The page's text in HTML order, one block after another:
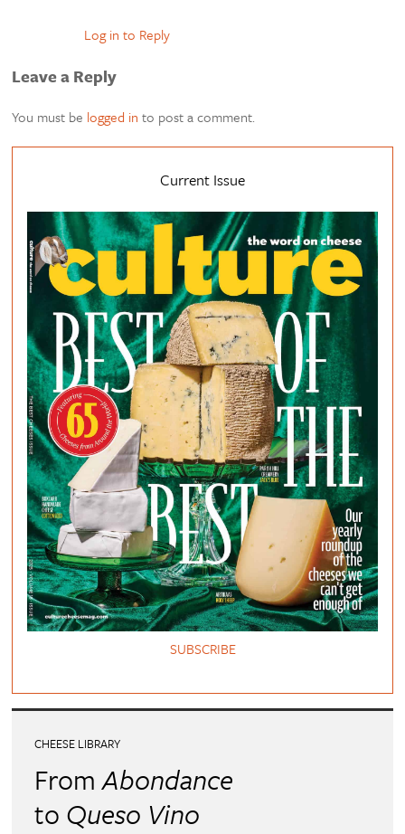
Log in to Reply
Leave a Reply
You must be logged in to post a comment.
Current Issue
SUBSCRIBE
CHEESE LIBRARY
FromAbondance
to Queso Vino